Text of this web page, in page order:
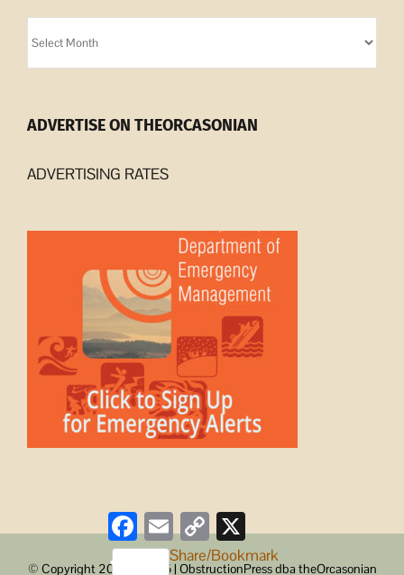
Archives
ADVERTISE ON THEORCASONIAN
ADVERTISING RATES
© Copyright 2008 - 2026 | ObstructionPress dba theOrcasonian
Facebook
Email Copy
Link
Share/Bookmark